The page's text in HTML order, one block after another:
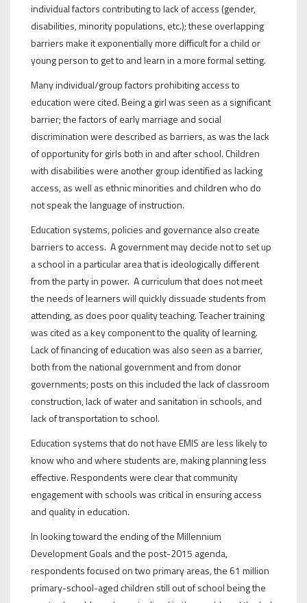
individual factors contributing to lack of access (gender,
disabilities, minority populations, etc.); these overlapping
barriers make it exponentially more difficult for a child or
young person to get to and learn in a more formal setting.
Many individual/group factors prohibiting access to
education were cited. Being a girl was seen as a significant
barrier; the factors of early marriage and social
discrimination were described as barriers, as was the lack
of opportunity for girls both in and after school. Children
with disabilities were another group identified as lacking
access, as well as ethnic minorities and children who do
not speak the language of instruction.
Education systems, policies and governance also create
barriers to access. A government may decide not to set up
a school in a particular area that is ideologically different
from the party in power. A curriculum that does not meet
the needs of learners will quickly dissuade students from
attending, as does poor quality teaching. Teacher training
was cited as a key component to the quality of learning.
Lack of financing of education was also seen as a barrier,
both from the national government and from donor
governments; posts on this included the lack of classroom
construction, lack of water and sanitation in schools, and
lack of transportation to school.
Education systems that do not have EMIS are less likely to
know who and where students are, making planning less
effective. Respondents were clear that community
engagement with schools was critical in ensuring access
and quality in education.
In looking toward the ending of the Millennium
Development Goals and the post-2015 agenda,
respondents focused on two primary areas, the 61 million
primary-school-aged children still out of school being the